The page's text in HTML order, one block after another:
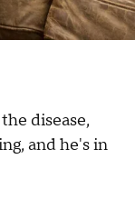
disease,
and he's in